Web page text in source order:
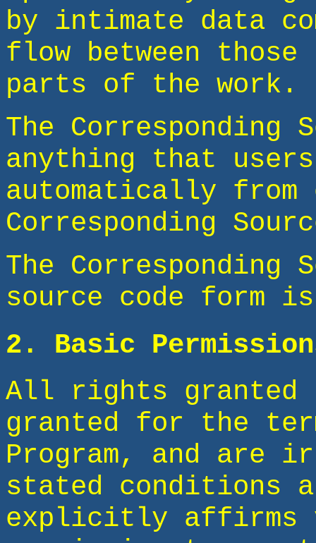
by intimate data
flow between those
parts of the work.
The Corresponding
anything that
automatically
Corresponding
The
source code form
2. Basic
All rights granted
granted for the
Program, and are
stated conditions
explicitly affirms